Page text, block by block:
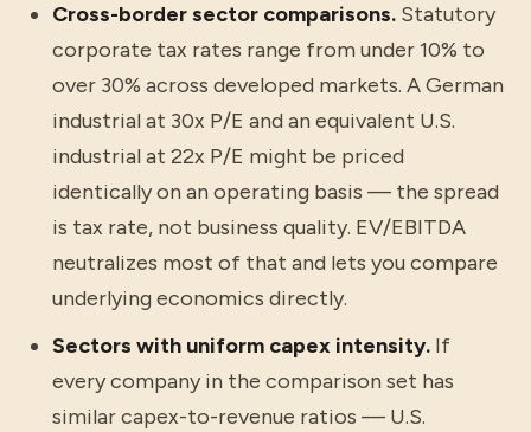
Cross-border sector comparisons. Statutory
corporate tax rates range from under 10% to
over 30% across developed markets. A German
industrial at 30x P/E and an equivalent U.S.
industrial at 22x P/E might be priced
identically on an operating basis — the spread
is tax rate, not business quality. EV/EBITDA
neutralizes most of that and lets you compare
underlying economics directly.
Sectors with uniform capex intensity. If
every company in the comparison set has
similar capex-to-revenue ratios — U.S.